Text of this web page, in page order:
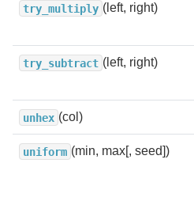
try_multiply (left, right)
try_subtract (left, right)
unhex (col)
uniform (min, max[, seed])